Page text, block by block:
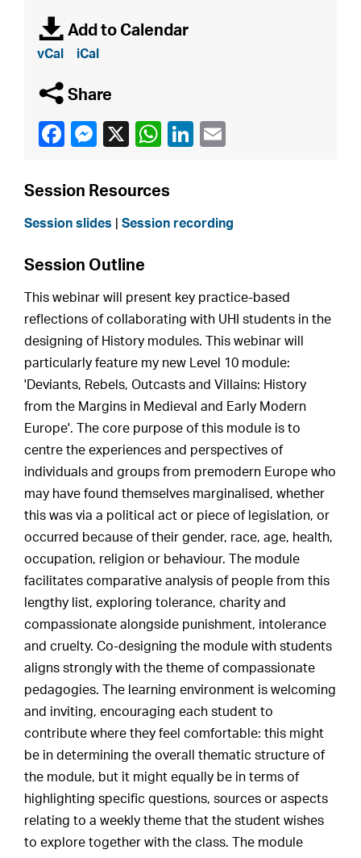
à Add to Calendar
vCal iCal
q Share
Session Resources
Session slides |Session recording
Session Outline
This webinar will present key practice-based
reflections of collaborating with UHI students in the
designing of History modules. This webinar will
particularly feature my new Level 10 module:
'Deviants, Rebels, Outcasts and Villains: History
from the Margins in Medieval and Early Modern
Europe'. The core purpose of this module is to
centre the experiences and perspectives of
individuals and groups from premodern Europe who
may have found themselves marginalised, whether
this was via a political act or piece of legislation, or
occurred because of their gender, race, age, health,
occupation, religion or behaviour. The module
facilitates comparative analysis of people from this
lengthy list, exploring tolerance, charity and
compassionate alongside punishment, intolerance
and cruelty. Co-designing the module with students
aligns strongly with the theme of compassionate
pedagogies. The learning environment is welcoming
and inviting, encouraging each student to
contribute where they feel comfortable: this might
be in determining the overall thematic structure of
the module, but it might equally be in terms of
highlighting specific questions, sources or aspects
relating to a weekly theme that the student wishes
to explore together with the class. The module